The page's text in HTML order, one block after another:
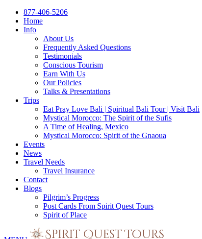
877-406-5206
Home
Info
About Us
Frequently Asked Questions
Testimonials
Conscious Tourism
Earn With Us
Our Policies
Talks & Presentations
Trips
Eat Pray Love Bali | Spiritual Bali Tour | Visit Bali
Mystical Morocco: The Spirit of the Sufis
A Time of Healing, Mexico
Mystical Morocco: Spirit of the Gnaoua
Events
News
Travel Needs
Travel Insurance
Contact
Blogs
Pilgrim’s Progress
Post Cards From Spirit Quest Tours
Spirit of Place